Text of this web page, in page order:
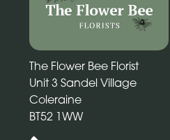
The Flower Bee Florist
Unit 3 Sandel Village
Coleraine
BT52 1WW